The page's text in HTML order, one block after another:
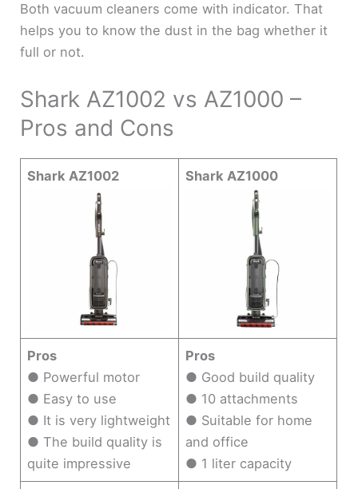
Both vacuum cleaners come with indicator. That
helps you to know the dust in the bag whether it
full or not.
Shark AZ1002 vs AZ1000 –
Pros and Cons
Shark AZ1002 Shark AZ1000
Pros
● Powerful motor
● Easy to use
● It is very lightweight
● The build quality is
quite impressive
Pros
● Good build quality
● 10 attachments
● Suitable for home
and office
● 1 liter capacity